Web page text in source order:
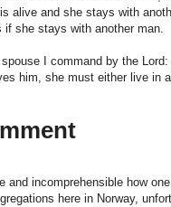
alive and she stays with
if she stays with another man.
I command by the
him, she must either live in
and incomprehensible how
here in Norway,